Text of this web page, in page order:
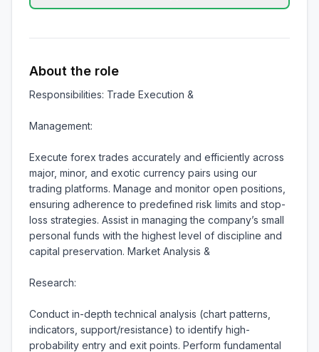
About the role
Responsibilities: Trade Execution &
Management:
Execute forex trades accurately and efficiently across
major, minor, and exotic currency pairs using our
trading platforms. Manage and monitor open positions,
ensuring adherence to predefined risk limits and stop-
loss strategies. Assist in managing the company’s small
personal funds with the highest level of discipline and
capital preservation. Market Analysis &
Research:
Conduct in-depth technical analysis (chart patterns,
indicators, support/resistance) to identify high-
probability entry and exit points. Perform fundamental